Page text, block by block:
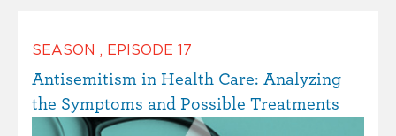
SEASON , EPISODE 17
Antisemitism in Health Care: Analyzing
the Symptoms and Possible Treatments